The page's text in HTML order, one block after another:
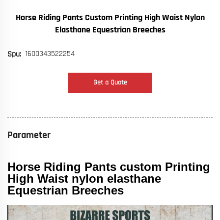
Horse Riding Pants Custom Printing High Waist Nylon
Elasthane Equestrian Breeches
Spu: 1600343522254
Get a Quote
Parameter
Horse Riding Pants custom Printing
High Waist nylon elasthane
Equestrian Breeches